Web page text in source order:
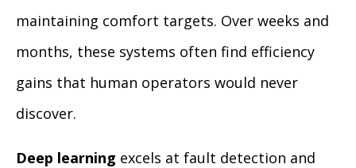
maintaining comfort targets. Over weeks and
months, these systems often find efficiency
gains that human operators would never
discover.
Deep learning excels at fault detection and